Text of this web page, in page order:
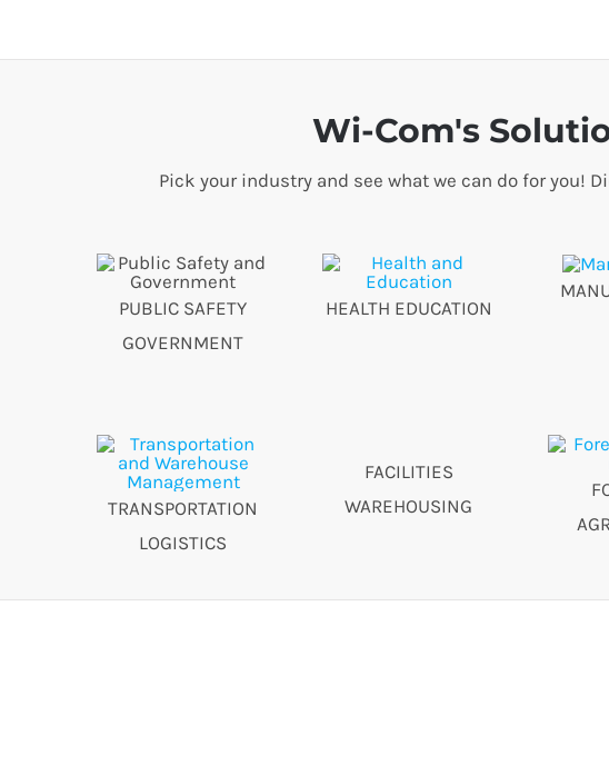
Wi-Com's
Pick your industry and see what we can do for you!
PUBLIC SAFETY
GOVERNMENT
HEALTH EDUCATION
TRANSPORTATION
LOGISTICS
FACILITIES
WAREHOUSING